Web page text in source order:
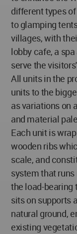
different types
to glamping
villages, with
lobby cafe, a
serve the
All units in the
units to the
as variations on
and material
Each unit is
wooden ribs
scale, and
system that
the load-bearing
sits on supports
natural ground,
existing